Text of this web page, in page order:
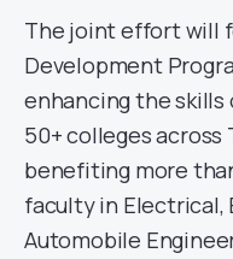
The joint effort will
Development
enhancing the skills
50+ colleges
benefiting more
faculty in Electrical,
Automobile